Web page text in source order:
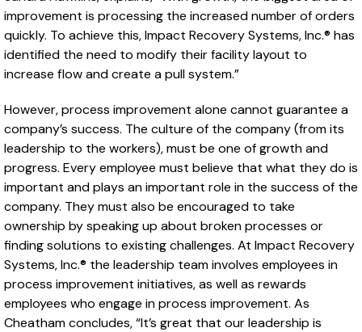
improvement is processing the increased number of orders
quickly. To achieve this, Impact Recovery Systems, Inc.® has
identified the need to modify their facility layout to
increase flow and create a pull system.”
However, process improvement alone cannot guarantee a
company’s success. The culture of the company (from its
leadership to the workers), must be one of growth and
progress. Every employee must believe that what they do is
important and plays an important role in the success of the
company. They must also be encouraged to take
ownership by speaking up about broken processes or
finding solutions to existing challenges. At Impact Recovery
Systems, Inc.® the leadership team involves employees in
process improvement initiatives, as well as rewards
employees who engage in process improvement. As
Cheatham concludes, “It’s great that our leadership is